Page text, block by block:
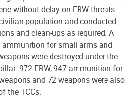
without delay on ERW threats
population and conducted
and clean-ups as required. A
ammunition for small arms and
were destroyed under the
972 ERW, 947 ammunition for
and 72 weapons were also
the TCCs.